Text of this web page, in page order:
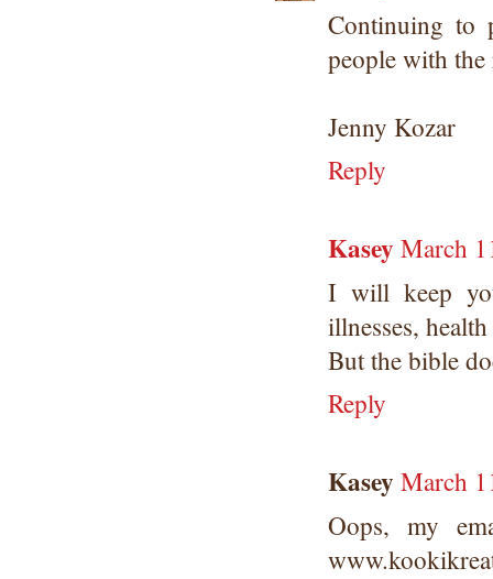
Continuing to
people with
Jenny Kozar
Reply
Kasey March
I will keep
illnesses,
But the bible
Reply
Kasey March
Oops, my